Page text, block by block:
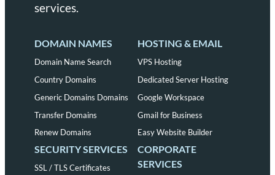
services.
DOMAIN NAMES
Domain Name Search
Country Domains
Generic Domains Domains
Transfer Domains
Renew Domains
HOSTING & EMAIL
VPS Hosting
Dedicated Server Hosting
Google Workspace
Gmail for Business
Easy Website Builder
SECURITY SERVICES
SSL / TLS Certificates
CORPORATE
SERVICES